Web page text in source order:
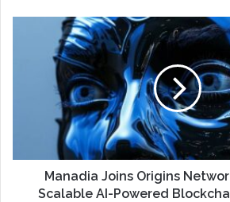
Manadia Joins Origins
Scalable AI-Powered